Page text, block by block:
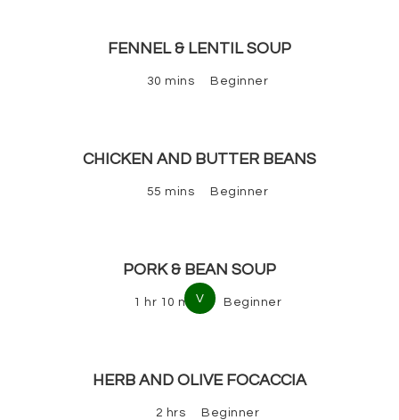
FENNEL & LENTIL SOUP
30 mins Beginner
CHICKEN AND BUTTER BEANS
55 mins Beginner
PORK & BEAN SOUP
1 hr 10 mins Beginner
V
HERB AND OLIVE FOCACCIA
2 hrs Beginner